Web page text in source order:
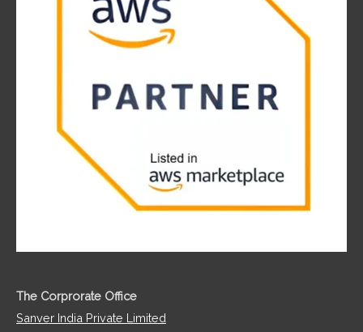
The Corprorate Office
Sanver India Private Limited